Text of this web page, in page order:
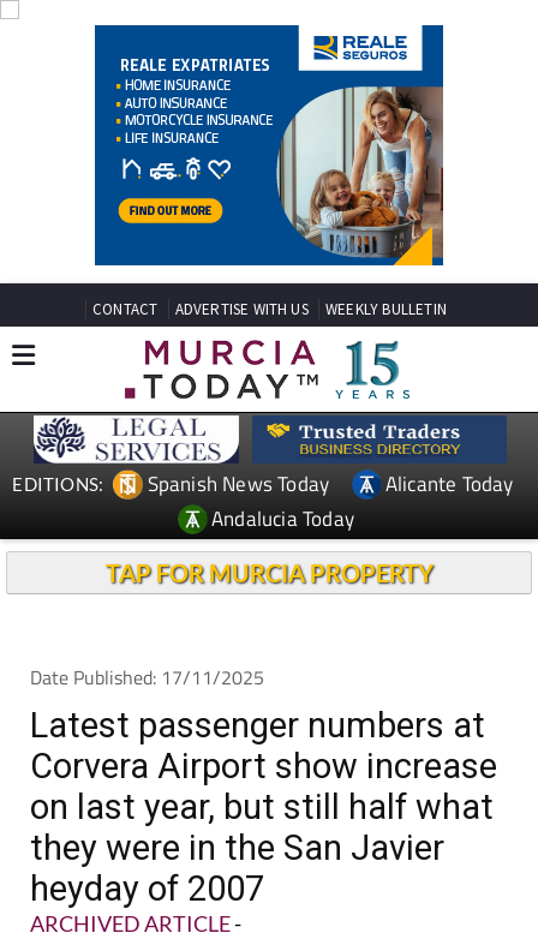
CONTACT ADVERTISE WITH US WEEKLY BULLETIN
EDITIONS: Spanish News Today
Alicante Today
Andalucia Today
TAP FOR MURCIA PROPERTY
Date Published: 17/11/2025
Latest passenger numbers at
Corvera Airport show increase
on last year, but still half what
they were in the San Javier
heyday of 2007
ARCHIVED ARTICLE-